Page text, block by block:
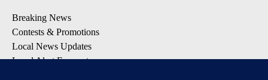
Breaking News
Contests & Promotions
Local News Updates
Local Alert Forecast